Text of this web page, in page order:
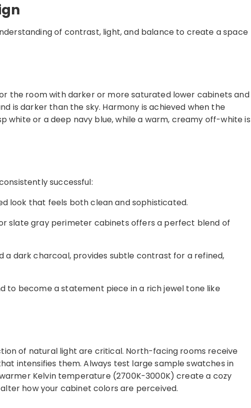
of contrast, light, and balance to create a space
the room with darker or more saturated lower cabinets and
is darker than the sky. Harmony is achieved when the
or a deep navy blue, while a warm, creamy off-white is
successful:
look that feels both clean and sophisticated.
slate gray perimeter cabinets offers a perfect blend of
a dark charcoal, provides subtle contrast for a refined,
to become a statement piece in a rich jewel tone like
of natural light are critical. North-facing rooms receive
intensifies them. Always test large sample swatches in
Kelvin temperature (2700K-3000K) create a cozy
how your cabinet colors are perceived.